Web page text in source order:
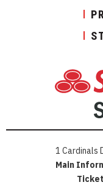
1 Cardinals
Main